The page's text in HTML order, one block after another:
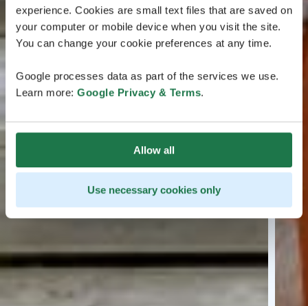
experience. Cookies are small text files that are saved on
your computer or mobile device when you visit the site.
You can change your cookie preferences at any time.
Google processes data as part of the services we use.
Learn more: Google Privacy & Terms.
Allow all
Use necessary cookies only